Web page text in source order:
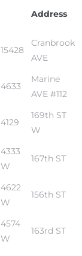
Address
15428
Cranbrook
AVE
4633
Marine
AVE #112
4129
169th ST
W
4333
W
167th ST
4622
W
156th ST
4574
W
163rd ST